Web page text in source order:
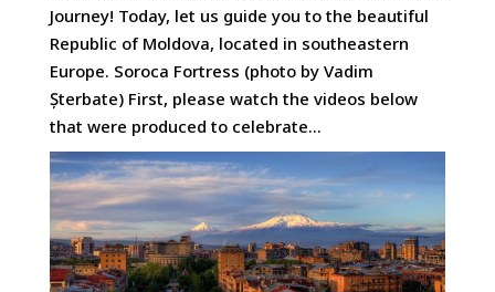
Journey! Today, let us guide you to the beautiful
Republic of Moldova, located in southeastern
Europe. Soroca Fortress (photo by Vadim
Șterbate) First, please watch the videos below
that were produced to celebrate...